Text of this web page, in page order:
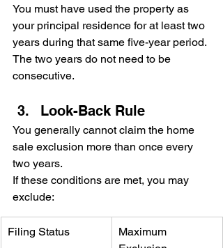
You must have used the property as
your principal residence for at least two
years during that same five-year period.
The two years do not need to be
consecutive.
Look-Back Rule
You generally cannot claim the home
sale exclusion more than once every
two years.
If these conditions are met, you may
exclude:
Filing Status
Maximum